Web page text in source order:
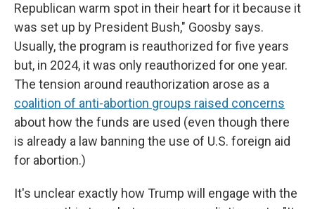
Republican warm spot in their heart for it because it
was set up by President Bush," Goosby says.
Usually, the program is reauthorized for five years
but, in 2024, it was only reauthorized for one year.
The tension around reauthorization arose as a
coalition of anti-abortion groups raised concerns
about how the funds are used (even though there
is already a law banning the use of U.S. foreign aid
for abortion.)
It's unclear exactly how Trump will engage with the